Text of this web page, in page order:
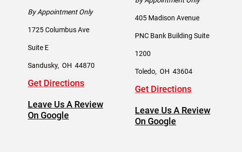
By Appointment Only
1725 Columbus Ave
Suite E
Sandusky, OH 44870
Get Directions
Leave Us A Review
On Google
405 Madison Avenue
PNC Bank Building Suite
1200
Toledo,OH 43604
Get Directions
Leave Us A Review
On Google